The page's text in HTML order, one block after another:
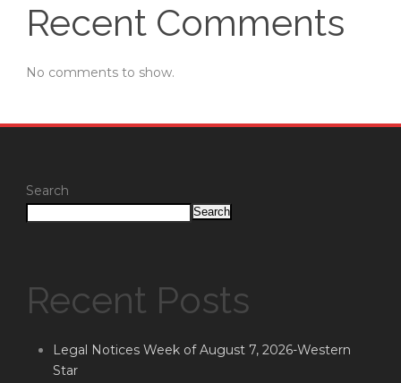
Recent Comments
No comments to show.
Search
Search
Recent Posts
Legal Notices Week of August 7, 2026-Western
Star